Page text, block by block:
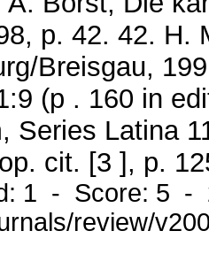
p. 42. 42. H.
Breisgau,
(p . 160 in
Series Latina
cit. [3 ], p.
1 - Score: 5 -
review/